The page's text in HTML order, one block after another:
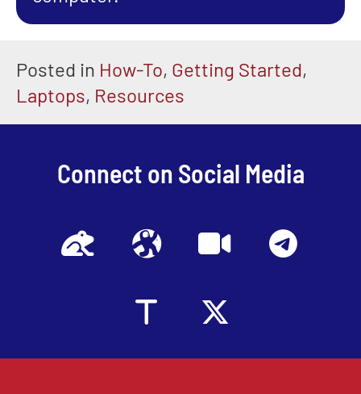
Posted in How-To, Getting Started,
Laptops, Resources
Connect on Social Media